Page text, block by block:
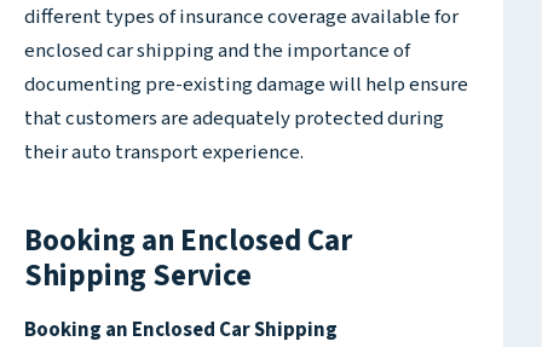
different types of insurance coverage available for
enclosed car shipping and the importance of
documenting pre-existing damage will help ensure
that customers are adequately protected during
their auto transport experience.
Booking an Enclosed Car
Shipping Service
Booking an Enclosed Car Shipping